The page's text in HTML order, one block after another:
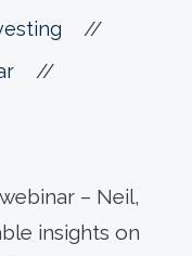
//
//
– Neil,
insights on